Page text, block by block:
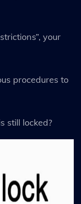
your
procedures to
still locked?